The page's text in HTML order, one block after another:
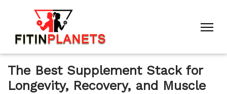
The Best Supplement Stack for
Longevity, Recovery, and Muscle